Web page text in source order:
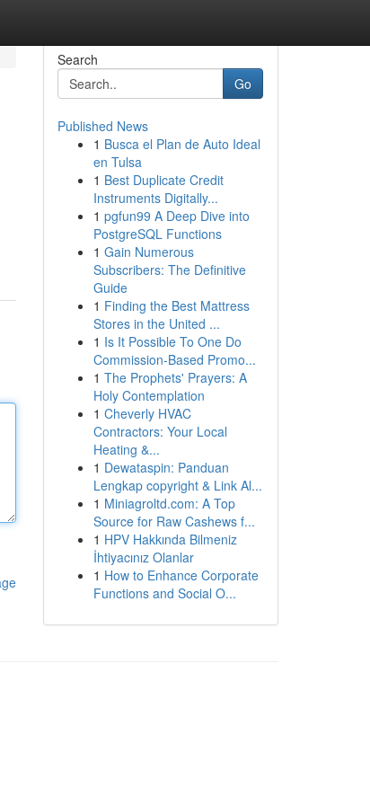
Search
Go
Published News
1 Busca el Plan de Auto Ideal
en Tulsa
1 Best Duplicate Credit
Instruments Digitally...
1 pgfun99 A Deep Dive into
PostgreSQL Functions
1 Gain Numerous
Subscribers: The Definitive
Guide
1 Finding the Best Mattress
Stores in the United ...
1 Is It Possible To One Do
Commission-Based Promo...
1 The Prophets' Prayers: A
Holy Contemplation
1 Cheverly HVAC
Contractors: Your Local
Heating &...
1 Dewataspin: Panduan
Lengkap copyright & Link Al...
1 Miniagroltd.com: A Top
Source for Raw Cashews f...
1 HPV Hakkında Bilmeniz
İhtiyacınız Olanlar
1 How to Enhance Corporate
Functions and Social O...